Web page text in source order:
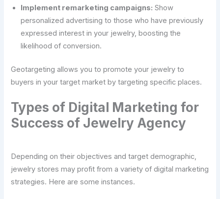
Implement remarketing campaigns: Show
personalized advertising to those who have previously
expressed interest in your jewelry, boosting the
likelihood of conversion.
Geotargeting allows you to promote your jewelry to
buyers in your target market by targeting specific places.
Types of Digital Marketing for
Success of Jewelry Agency
Depending on their objectives and target demographic,
jewelry stores may profit from a variety of digital marketing
strategies. Here are some instances.